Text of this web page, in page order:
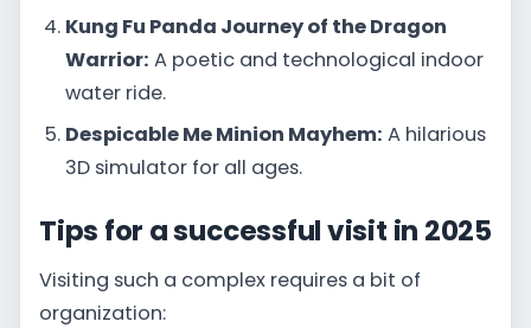
Kung Fu Panda Journey of the Dragon
Warrior: A poetic and technological indoor
water ride.
Despicable Me Minion Mayhem: A hilarious
3D simulator for all ages.
Tips for a successful visit in 2025
Visiting such a complex requires a bit of
organization: